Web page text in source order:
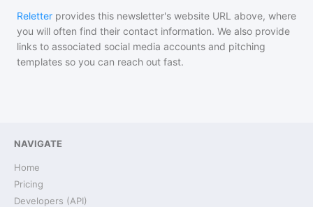
Reletter provides this newsletter's website URL above, where
you will often find their contact information. We also provide
links to associated social media accounts and pitching
templates so you can reach out fast.
NAVIGATE
Home
Pricing
Developers (API)